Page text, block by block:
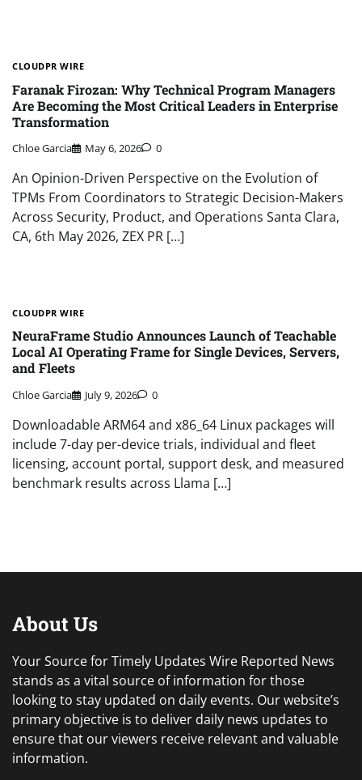
CLOUDPR WIRE
Faranak Firozan: Why Technical Program Managers
Are Becoming the Most Critical Leaders in Enterprise
Transformation
Chloe Garcia May 6, 2026 0
An Opinion-Driven Perspective on the Evolution of
TPMs From Coordinators to Strategic Decision-Makers
Across Security, Product, and Operations Santa Clara,
CA, 6th May 2026, ZEX PR […]
CLOUDPR WIRE
NeuraFrame Studio Announces Launch of Teachable
Local AI Operating Frame for Single Devices, Servers,
and Fleets
Chloe Garcia July 9, 2026 0
Downloadable ARM64 and x86_64 Linux packages will
include 7-day per-device trials, individual and fleet
licensing, account portal, support desk, and measured
benchmark results across Llama […]
About Us
Your Source for Timely Updates Wire Reported News
stands as a vital source of information for those
looking to stay updated on daily events. Our website’s
primary objective is to deliver daily news updates to
ensure that our viewers receive relevant and valuable
information.